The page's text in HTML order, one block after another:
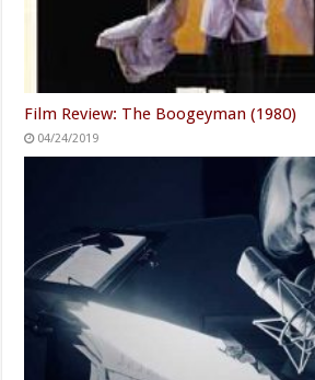
Film Review: The Boogeyman (1980)
04/24/2019